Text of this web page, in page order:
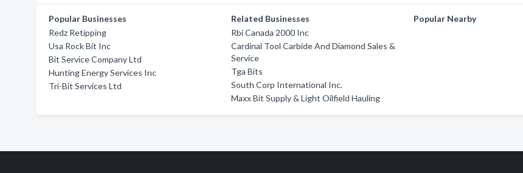
Popular Businesses
Redz Retipping
Usa Rock Bit Inc
Bit Service Company Ltd
Hunting Energy Services Inc
Tri-Bit Services Ltd
Related Businesses
Rbi Canada 2000 Inc
Cardinal Tool Carbide And Diamond Sales &
Service
Tga Bits
South Corp International Inc.
Maxx Bit Supply & Light Oilfield Hauling
Popular Nearby